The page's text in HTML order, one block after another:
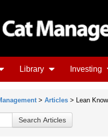
Library Investing
> Articles > Lean